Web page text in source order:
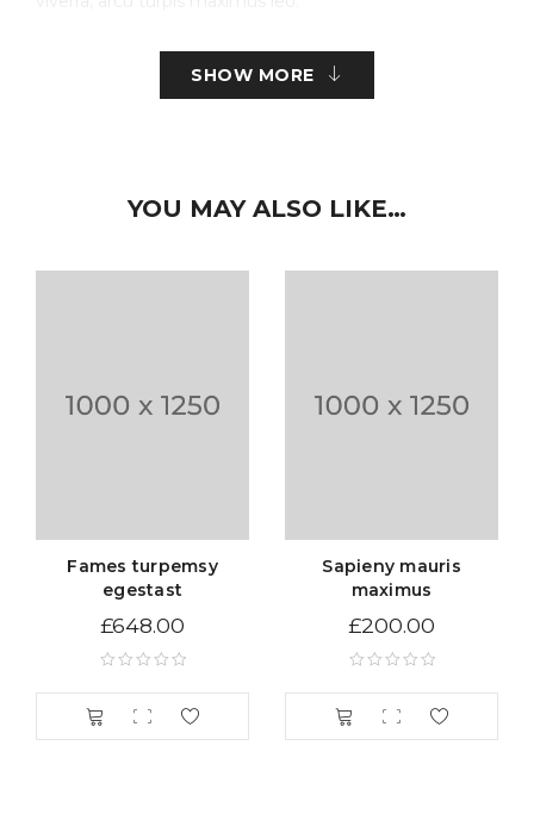
Create Store-specific attributes on the fly.
Customer Personalized Products – upload text for
Inventory Management with Backordered items.
Sed scelerisque tristique iaculis. Aenean congue vitae
SHOW MORE
YOU MAY ALSO LIKE…
Fames turpemsy
egestast
£648.00
Sapieny mauris
maximus
£200.00